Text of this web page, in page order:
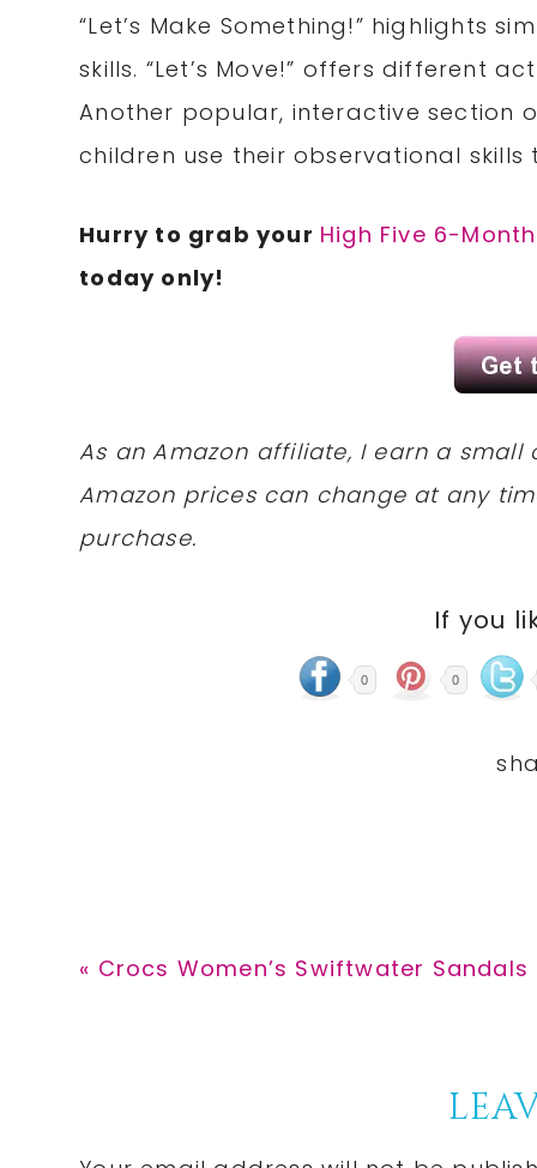
“Let’s Make Something!” highlights
skills. “Let’s Move!” offers different
Another popular, interactive section
children use their observational
Hurry to grab your High Five 6-
today only!
As an Amazon affiliate, I earn a
Amazon prices can change at any
purchase.
If you
0 0
Previous
« Crocs Women’s Swiftwater